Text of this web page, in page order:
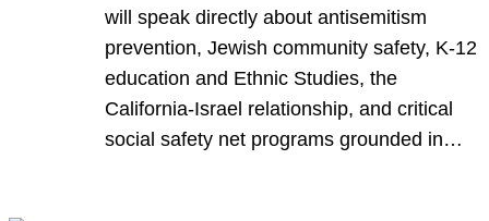
will speak directly about antisemitism
prevention, Jewish community safety, K-12
education and Ethnic Studies, the
California-Israel relationship, and critical
social safety net programs grounded in…